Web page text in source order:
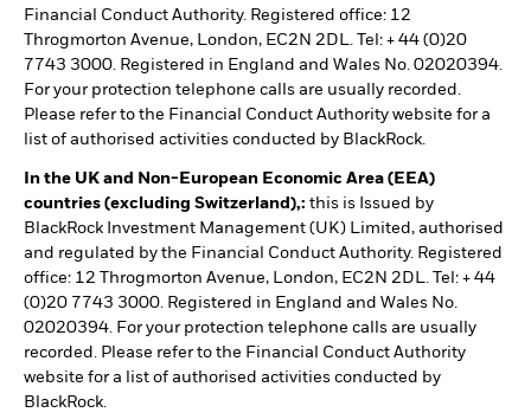
Financial Conduct Authority. Registered office: 12
Throgmorton Avenue, London, EC2N 2DL. Tel: + 44 (0)20
7743 3000. Registered in England and Wales No. 02020394.
For your protection telephone calls are usually recorded.
Please refer to the Financial Conduct Authority website for a
list of authorised activities conducted by BlackRock.
In the UK and Non-European Economic Area (EEA)
countries (excluding Switzerland),: this is Issued by
BlackRock Investment Management (UK) Limited, authorised
and regulated by the Financial Conduct Authority. Registered
office: 12 Throgmorton Avenue, London, EC2N 2DL. Tel: + 44
(0)20 7743 3000. Registered in England and Wales No.
02020394. For your protection telephone calls are usually
recorded. Please refer to the Financial Conduct Authority
website for a list of authorised activities conducted by
BlackRock.